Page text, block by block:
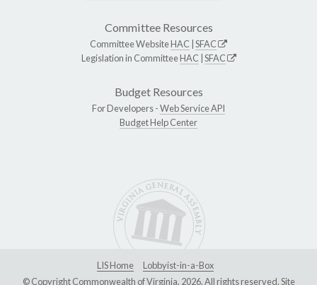
Committee Resources
Committee WebsiteHAC SFAC
Legislation in CommitteeHAC SFAC
Budget Resources
For Developers -Web Service API
Budget Help Center
LIS Home
Lobbyist-in-a-Box
© Copyright Commonwealth of Virginia, 2026. All rights reserved. Site